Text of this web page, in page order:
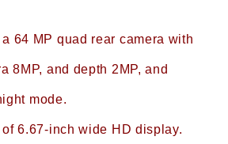
64 MP quad rear camera with
8MP, and depth 2MP, and
mode.
6.67-inch wide HD display.